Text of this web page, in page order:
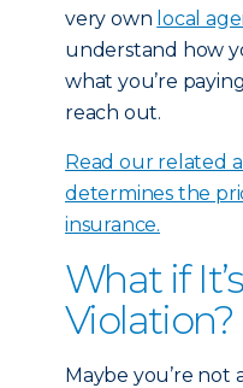
very own local
understand how
what you’re
reach out.
Read our related
determines the
insurance.
What if
Violation?
Maybe you’re not